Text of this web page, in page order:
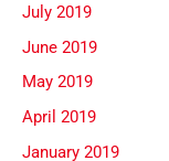
July 2019
June 2019
May 2019
April 2019
January 2019